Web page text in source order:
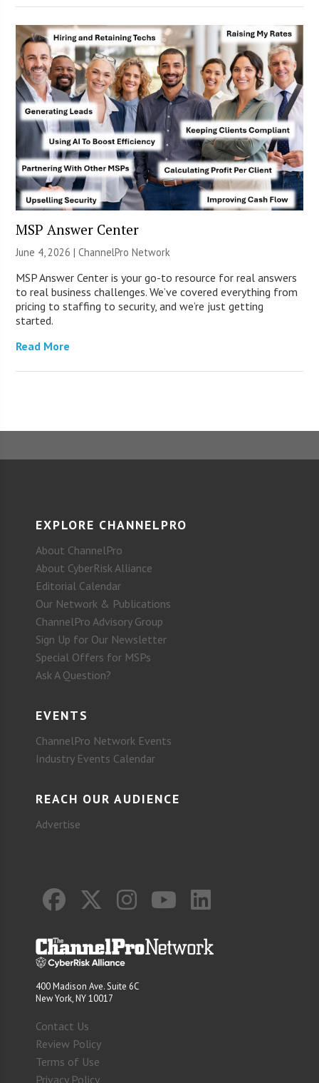
MSP Answer Center
June 4, 2026 |ChannelPro Network
MSP Answer Center is your go-to resource for real answers
to real business challenges. We’ve covered everything from
pricing to staffing to security, and we’re just getting
started.
Read More
EXPLORE CHANNELPRO
About ChannelPro
About CyberRisk Alliance
Editorial Calendar
Our Network & Publications
ChannelPro Advisory Group
Sign Up for Our Newsletter
Special Offers for MSPs
Ask A Question?
EVENTS
ChannelPro Network Events
Industry Events Calendar
REACH OUR AUDIENCE
Advertise
400 Madison Ave. Suite 6C
New York, NY 10017
Contact Us
Review Policy
Terms of Use
Privacy Policy